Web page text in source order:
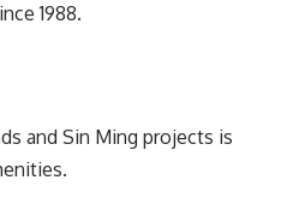
1988.
and Sin Ming projects is